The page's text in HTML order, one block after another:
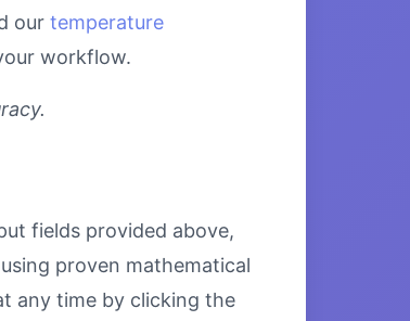
our temperature
workflow.
fields provided above,
proven mathematical
any time by clicking the